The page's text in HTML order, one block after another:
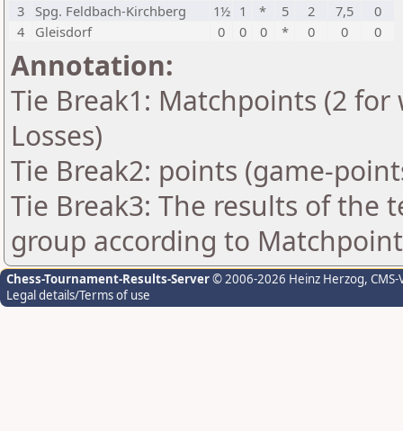
3
Spg. Feldbach-Kirchberg 1½ 1 * 5 2 7,5
0
4
Gleisdorf 0 0 0 * 0 0 0
Annotation:
Tie Break1: Matchpoints (2
Losses)
Tie Break2: points (game-
Tie Break3: The results of the
group according to
Chess-Tournament-Results-Server© 2006-2026 Heinz Herzog,
Legal details/Terms of use